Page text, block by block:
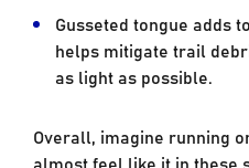
Gusseted tongue adds
helps mitigate trail
as light as possible.
Overall, imagine running
almost feel like it in these